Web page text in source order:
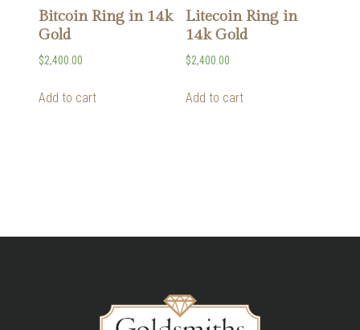
Bitcoin Ring in 14k
Gold
$2,400.00
Add to cart
Litecoin Ring in
14k Gold
$2,400.00
Add to cart